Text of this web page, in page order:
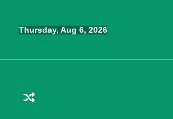
contentThursday, Aug 6, 2026